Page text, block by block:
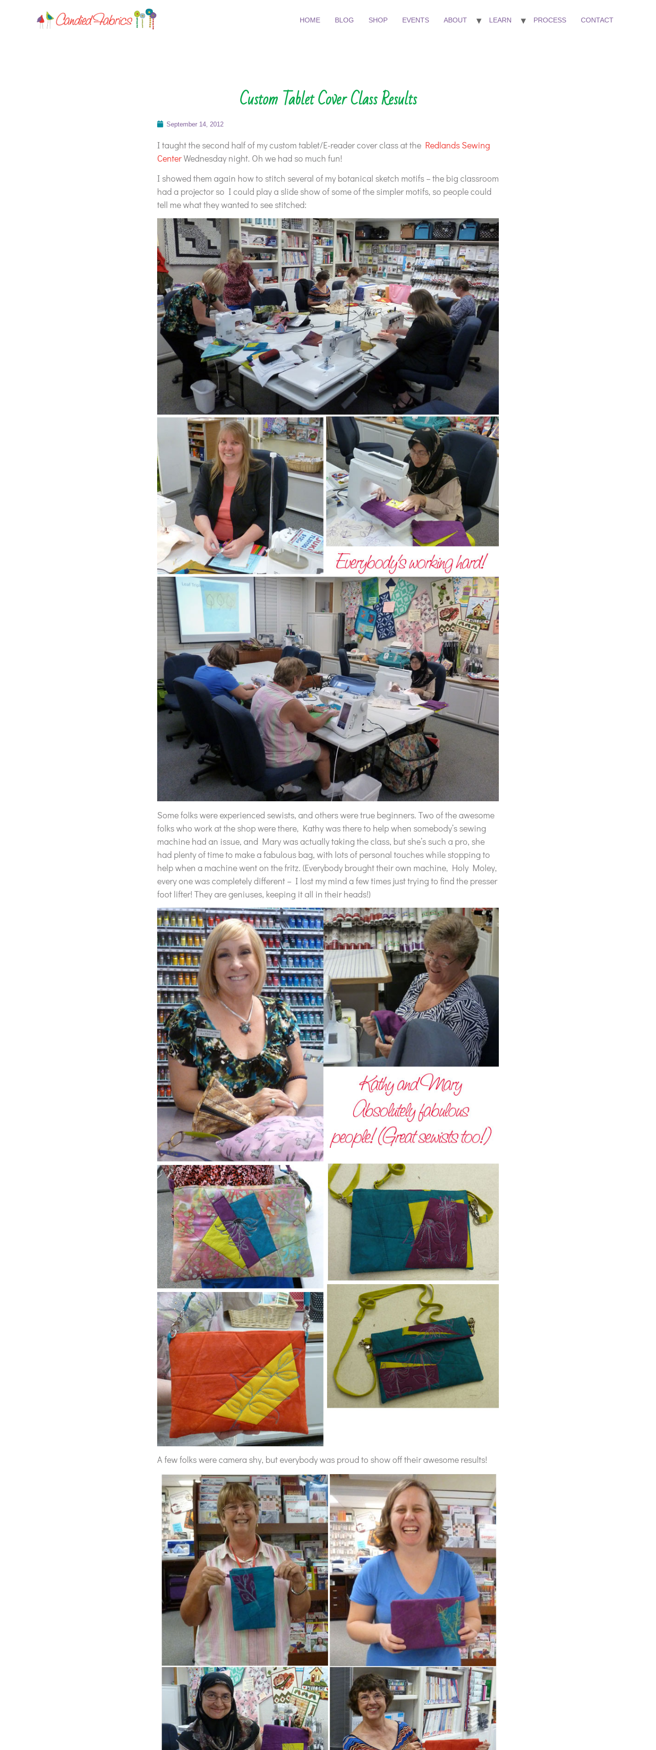
HOME BLOG SHOP EVENTS ABOUT LEARN PROCESS CONTACT
Custom Tablet Cover Class Results
September 14, 2012
I taught the second half of my custom tablet/E-reader cover class at the Redlands Sewing
CenterWednesday night. Oh we had so much fun!
I showed them again how to stitch several of my botanical sketch motifs – the big classroom
had a projector so I could play a slide show of some of the simpler motifs, so people could
tell me what they wanted to see stitched:
Some folks were experienced sewists, and others were true beginners. Two of the awesome
folks who work at the shop were there, Kathy was there to help when somebody’s sewing
machine had an issue, and Mary was actually taking the class, but she’s such a pro, she
had plenty of time to make a fabulous bag, with lots of personal touches while stopping to
help when a machine went on the fritz. (Everybody brought their own machine, Holy Moley,
every one was completely different – I lost my mind a few times just trying to find the presser
foot lifter! They are geniuses, keeping it all in their heads!)
A few folks were camera shy, but everybody was proud to show off their awesome results!